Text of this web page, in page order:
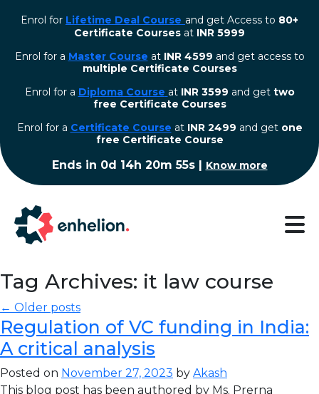
Enrol for Lifetime Deal Course and get Access to 80+
Certificate Courses at INR 5999
Enrol for a Master Course at INR 4599 and get access to
multiple Certificate Courses
Enrol for a Diploma Course at INR 3599 and get two
free Certificate Courses
⁠Enrol for a Certificate Course at INR 2499 and get one
free Certificate Course
Ends in 0d 14h 20m 54s | Know more
Tag Archives: it law course
← Older posts
Regulation of VC funding in India:
A critical analysis
Posted on November 27, 2023 by Akash
This blog post has been authored by Ms. Prerna